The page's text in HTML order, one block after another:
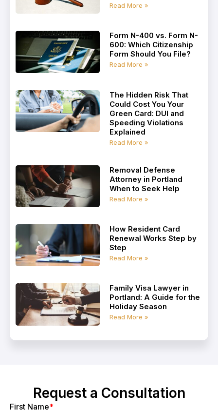
Read More »
Form N-400 vs. Form N-
600: Which Citizenship
Form Should You File?
Read More »
The Hidden Risk That
Could Cost You Your
Green Card: DUI and
Speeding Violations
Explained
Read More »
Removal Defense
Attorney in Portland
When to Seek Help
Read More »
How Resident Card
Renewal Works Step by
Step
Read More »
Family Visa Lawyer in
Portland: A Guide for the
Holiday Season
Read More »
Request a Consultation